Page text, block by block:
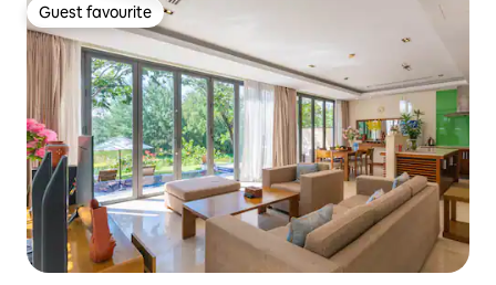
Guest favourite
Guest favourite